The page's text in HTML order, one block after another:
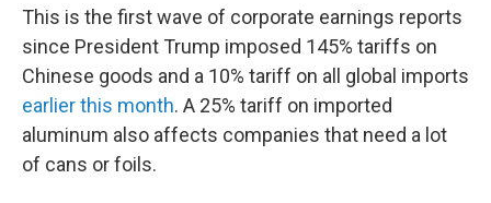
This is the first wave of corporate earnings reports
since President Trump imposed 145% tariffs on
Chinese goods and a 10% tariff on all global imports
earlier this month. A 25% tariff on imported
aluminum also affects companies that need a lot
of cans or foils.